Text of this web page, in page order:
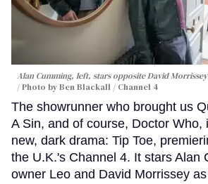
Alan Cumming, left, stars opposite David
Photo by Ben Blackall / Channel 4
The showrunner who brought us
A Sin, and of course, Doctor Who,
new, dark drama: Tip Toe,
the U.K.'s Channel 4. It stars Alan
owner Leo and David Morrissey